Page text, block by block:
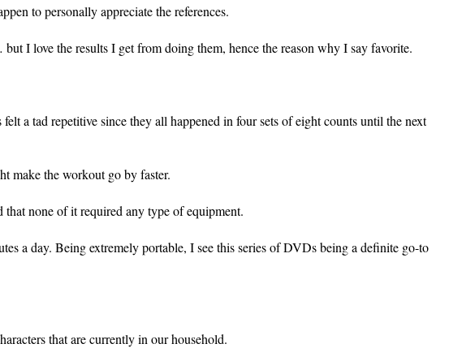
to personally appreciate the references.
I love the results I get from doing them, hence the reason why I say favorite.
a tad repetitive since they all happened in four sets of eight counts until the next
make the workout go by faster.
none of it required any type of equipment.
a day. Being extremely portable, I see this series of DVDs being a definite go-to
that are currently in our household.